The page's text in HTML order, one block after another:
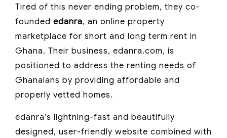
Tired of this never ending problem, they co-
founded edanra, an online property
marketplace for short and long term rent in
Ghana. Their business, edanra.com, is
positioned to address the renting needs of
Ghanaians by providing affordable and
properly vetted homes.
edanra’s lightning-fast and beautifully
designed, user-friendly website combined with